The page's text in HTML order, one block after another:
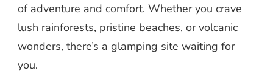
of adventure and comfort. Whether you crave
lush rainforests, pristine beaches, or volcanic
wonders, there’s a glamping site waiting for
you.